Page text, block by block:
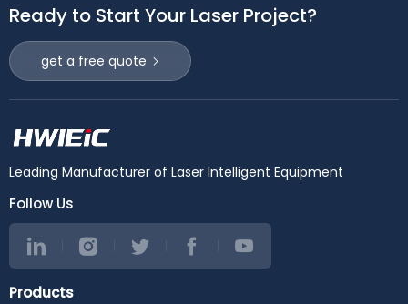
Ready to Start Your Laser Project?
get a free quote
Leading Manufacturer of Laser Intelligent Equipment
Follow Us
Products